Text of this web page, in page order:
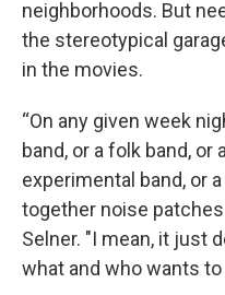
neighborhoods. But
the stereotypical
in the movies.
“On any given week
band, or a folk band,
experimental band, or
together noise
Selner. "I mean, it just
what and who wants